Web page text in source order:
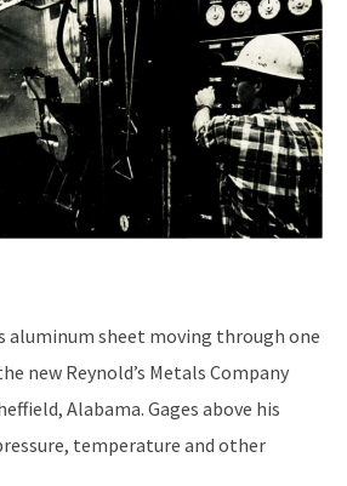
aluminum sheet moving through one
new Reynold’s Metals Company
Alabama. Gages above his
temperature and other